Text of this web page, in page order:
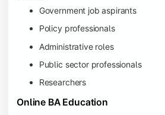
Government job aspirants
Policy professionals
Administrative roles
Public sector professionals
Researchers
Online BA Education